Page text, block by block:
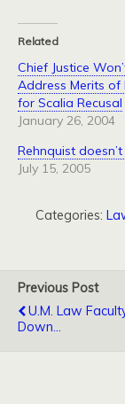
Related
Chief Justice
Address Merits of
for Scalia Recusal
January 26, 2004
Rehnquist
July 15, 2005
Categories:
Previous Post
U.M. Law
Down...